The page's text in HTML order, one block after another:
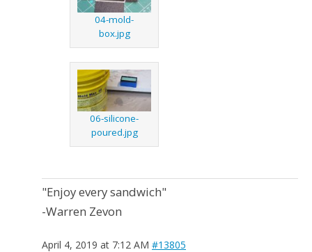
04-mold-
box.jpg
06-silicone-
poured.jpg
"Enjoy every sandwich"
-Warren Zevon
April 4, 2019 at 7:12 AM #13805